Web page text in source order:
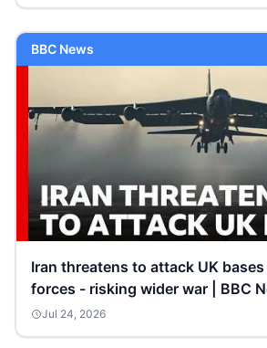
BBC News
Iran threatens to attack UK
forces - risking wider war | BBC
Jul 24, 2026